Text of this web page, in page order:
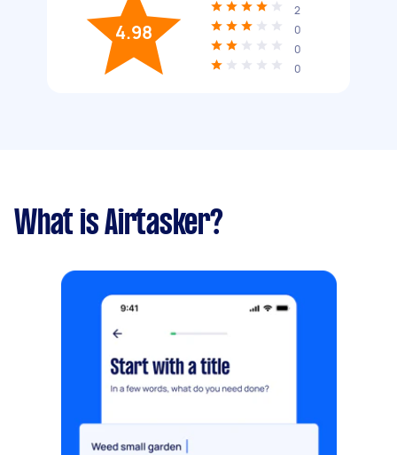
4.98
2
0
0
0
What is Airtasker?